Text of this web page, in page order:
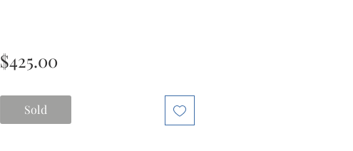
$425.00Price
Sold